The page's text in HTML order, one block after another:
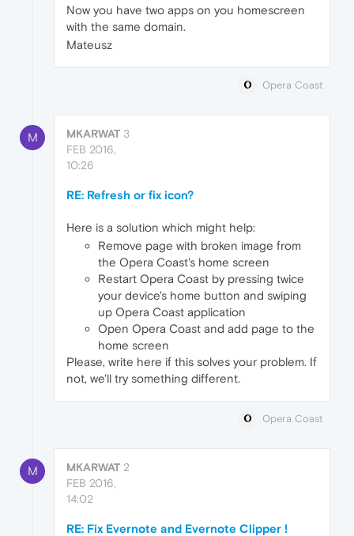
Now you have two apps on you homescreen
with the same domain.
Mateusz
Opera Coast
M MKARWAT 3
FEB 2016,
10:26
RE: Refresh or fix icon?
Here is a solution which might help:
Remove page with broken image from
the Opera Coast's home screen
Restart Opera Coast by pressing twice
your device's home button and swiping
up Opera Coast application
Open Opera Coast and add page to the
home screen
Please, write here if this solves your problem. If
not, we'll try something different.
Opera Coast
M MKARWAT 2
FEB 2016,
14:02
RE: Fix Evernote and Evernote Clipper !